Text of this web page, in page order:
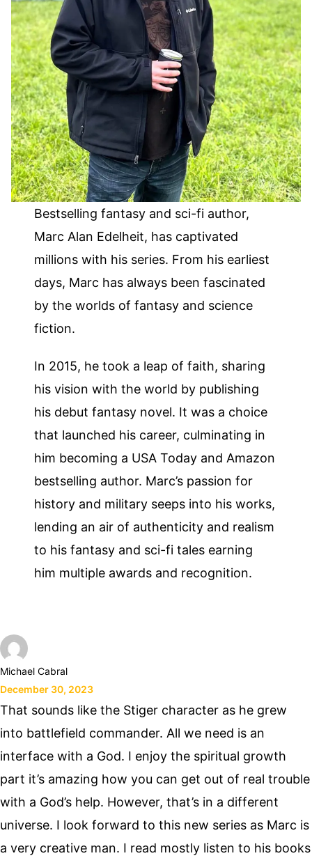
Bestselling fantasy and sci-fi author,
Marc Alan Edelheit, has captivated
millions with his series. From his earliest
days, Marc has always been fascinated
by the worlds of fantasy and science
fiction.
In 2015, he took a leap of faith, sharing
his vision with the world by publishing
his debut fantasy novel. It was a choice
that launched his career, culminating in
him becoming a USA Today and Amazon
bestselling author. Marc’s passion for
history and military seeps into his works,
lending an air of authenticity and realism
to his fantasy and sci-fi tales earning
him multiple awards and recognition.
Michael Cabral
December 30, 2023
That sounds like the Stiger character as he grew
into battlefield commander. All we need is an
interface with a God. I enjoy the spiritual growth
part it’s amazing how you can get out of real trouble
with a God’s help. However, that’s in a different
universe. I look forward to this new series as Marc is
a very creative man. I read mostly listen to his books